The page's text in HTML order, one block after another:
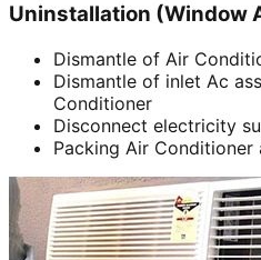
Uninstallation (Window
Dismantle of Air
Dismantle of inlet Ac
Conditioner
Disconnect electricity
Packing Air Conditioner